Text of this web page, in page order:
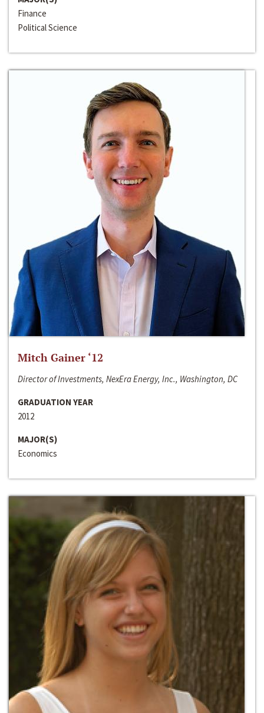
Finance
Political Science
Mitch Gainer ‘12
Director of Investments, NexEra Energy, Inc., Washington, DC
GRADUATION YEAR
2012
MAJOR(S)
Economics